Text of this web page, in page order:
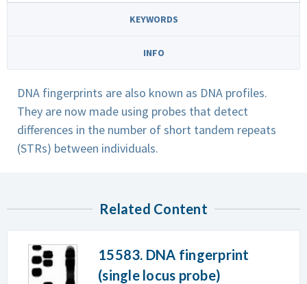
KEYWORDS
INFO
DNA fingerprints are also known as DNA profiles.
They are now made using probes that detect
differences in the number of short tandem repeats
(STRs) between individuals.
Related Content
15583. DNA fingerprint
(single locus probe)